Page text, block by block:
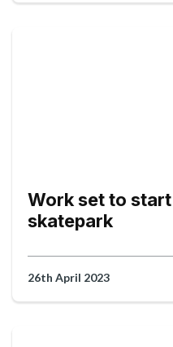
Work set to
skatepark
26th April 2023